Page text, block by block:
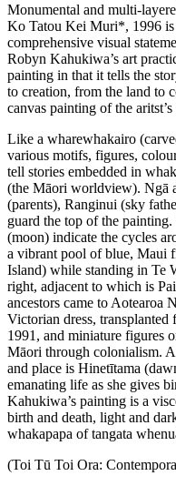
Monumental and multi-
Ko Tatou Kei Muri*, 1996
comprehensive visual
Robyn Kahukiwa’s art
painting in that it tells the
to creation, from the land to
canvas painting of the aritst’s
Like a wharewhakairo
various motifs, figures,
tell stories embedded in
(the Māori worldview). Ngā
(parents), Ranginui (sky
guard the top of the
(moon) indicate the cycles
a vibrant pool of blue, Maui
Island) while standing in Te
right, adjacent to which is
ancestors came to Aotearoa
Victorian dress,
1991, and miniature figures
Māori through colonialism.
and place is Hinetītama
emanating life as she gives
Kahukiwa’s painting is a
birth and death, light and
whakapapa of tangata
(Toi Tū Toi Ora: